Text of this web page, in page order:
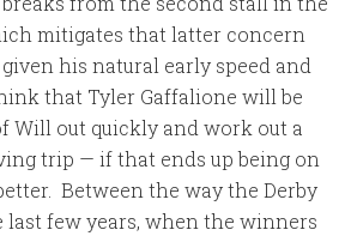
mitigates that latter concern
his natural early speed and
that Tyler Gaffalione will be
Will out quickly and work out a
trip — if that ends up being on
Between the way the Derby
last few years, when the winners